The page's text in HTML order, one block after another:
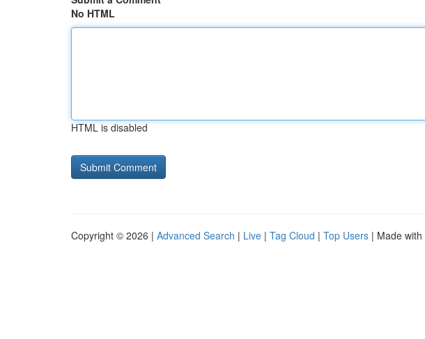
No HTML
HTML is disabled
Copyright © 2026 | Advanced Search | Live | Tag Cloud | Top Users | Made with